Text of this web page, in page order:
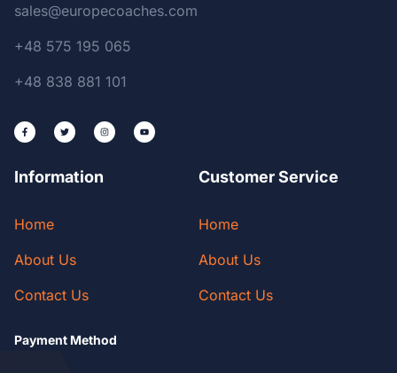
sales@europecoaches.com
+48 575 195 065
+48 838 881 101
Information
Home
About Us
Contact Us
Customer Service
Home
About Us
Contact Us
Payment Method